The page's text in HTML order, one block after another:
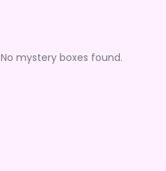
No mystery boxes found.